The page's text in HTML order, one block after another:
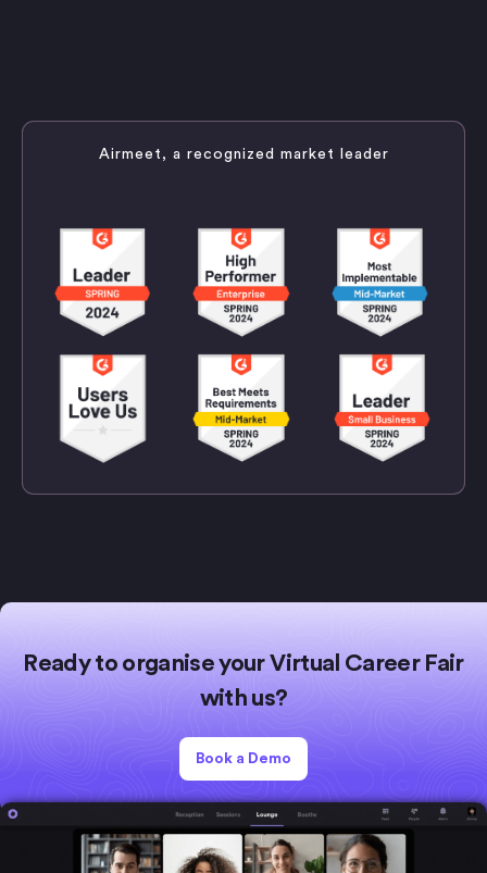
Airmeet, a recognized market leader
Ready to organise your Virtual Career Fair
with us?
Book a Demo